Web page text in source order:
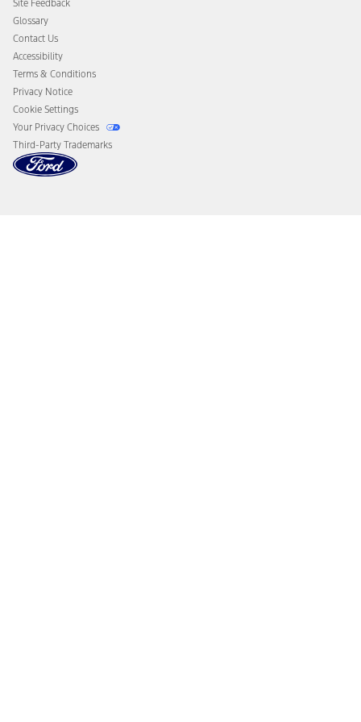
Disconnect Remote Vehicle Access
Site Feedback
Glossary
Contact Us
Accessibility
Terms & Conditions
Privacy Notice
Cookie Settings
Your Privacy Choices
Third-Party Trademarks